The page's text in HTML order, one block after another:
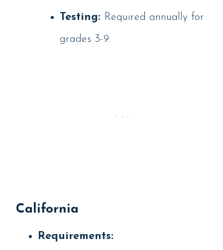
Testing: Required annually for
grades 3-9.
California
Requirements: